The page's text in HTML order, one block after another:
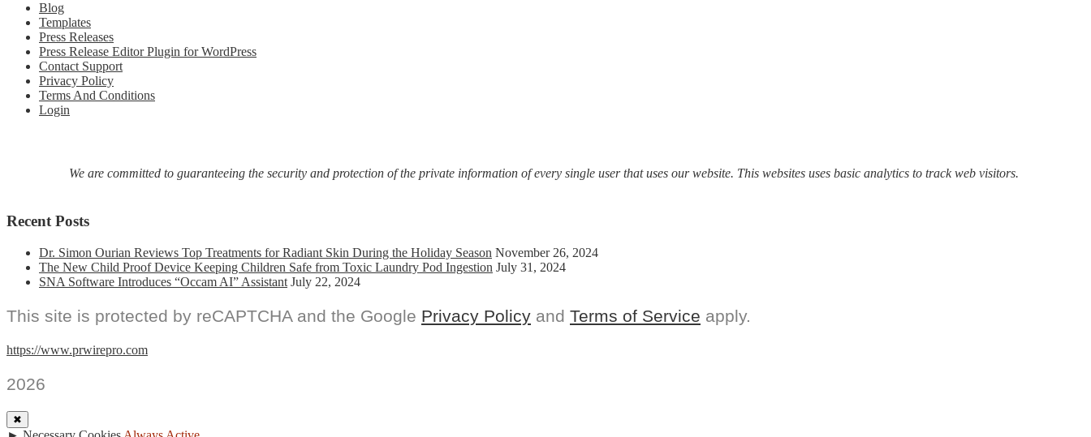
Blog
Templates
Press Releases
Press Release Editor Plugin for WordPress
Contact Support
Privacy Policy
Terms And Conditions
Login
We are committed to guaranteeing the security and protection of the private information of every single user that uses our website. This websites uses basic analytics to track web visitors.
Recent Posts
Dr. Simon Ourian Reviews Top Treatments for Radiant Skin During the Holiday Season November 26, 2024
The New Child Proof Device Keeping Children Safe from Toxic Laundry Pod Ingestion July 31, 2024
SNA Software Introduces “Occam AI” Assistant July 22, 2024
This site is protected by reCAPTCHA and the Google Privacy Policy and Terms of Service apply.
https://www.prwirepro.com
2026
✖